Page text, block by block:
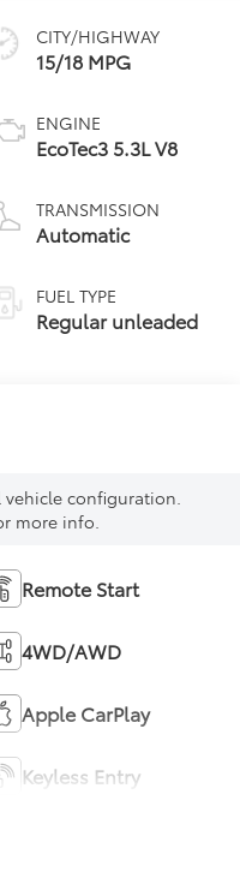
CITY/HIGHWAY
15/18 MPG
ENGINE
EcoTec3 5.3L V8
TRANSMISSION
Automatic
FUEL TYPE
Regular unleaded
configuration.
more info.
Remote Start
4WD/AWD
Apple CarPlay
Keyless Entry